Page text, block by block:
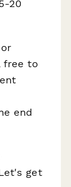
20
free to
end
get